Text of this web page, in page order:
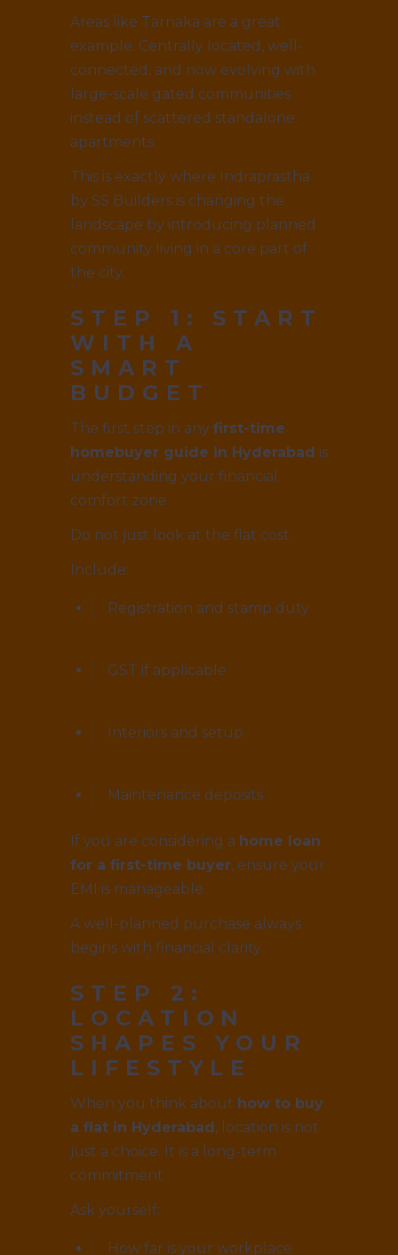
Areas like Tarnaka are a great
example. Centrally located, well-
connected, and now evolving with
large-scale gated communities
instead of scattered standalone
apartments.
This is exactly where Indraprastha
by SS Builders is changing the
landscape by introducing planned
community living in a core part of
the city.
STEP 1: START
WITH A
SMART
BUDGET
The first step in any first-time
homebuyer guide in Hyderabad is
understanding your financial
comfort zone.
Do not just look at the flat cost.
Include:
Registration and stamp duty
GST if applicable
Interiors and setup
Maintenance deposits
If you are considering a home loan
for a first-time buyer, ensure your
EMI is manageable.
A well-planned purchase always
begins with financial clarity.
STEP 2:
LOCATION
SHAPES YOUR
LIFESTYLE
When you think about how to buy
a flat in Hyderabad, location is not
just a choice. It is a long-term
commitment.
Ask yourself:
How far is your workplace